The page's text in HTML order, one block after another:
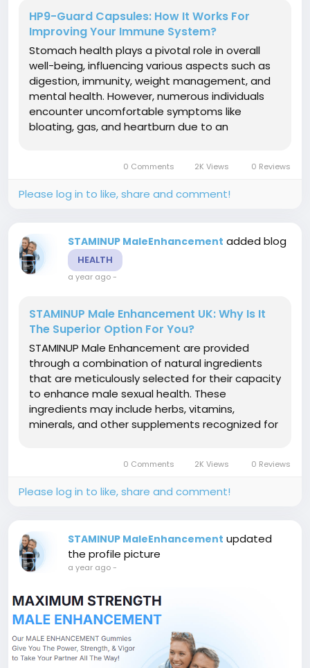
HP9-Guard Capsules: How It Works For
Improving Your Immune System?
Stomach health plays a pivotal role in overall
well-being, influencing various aspects such as
digestion, immunity, weight management, and
mental health. However, numerous individuals
encounter uncomfortable symptoms like
bloating, gas, and heartburn due to an
addressing these concerns by restoring...
0 Comments 2K Views 0 Reviews
Please log in to like, share and comment!
STAMINUP MaleEnhancement added blog
HEALTH
a year ago-
STAMINUP Male Enhancement UK: Why Is It
The Superior Option For You?
STAMINUP Male Enhancement are provided
through a combination of natural ingredients
that are meticulously selected for their capacity
to enhance male sexual health. These
ingredients may include herbs, vitamins,
minerals, and other supplements recognized for
capsules, these gummies present a convenient
0 Comments 2K Views 0 Reviews
Please log in to like, share and comment!
STAMINUP MaleEnhancement updated
the profile picture
a year ago-